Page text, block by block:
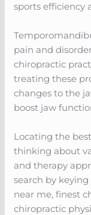
sports efficiency
pain and
chiropractic
treating these
changes to the
boost jaw
Locating the
thinking about
and therapy
search by
near me, finest
chiropractic